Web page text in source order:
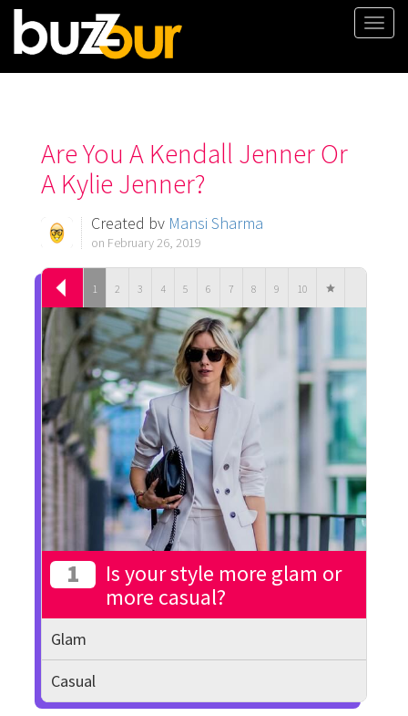
Are You A Kendall Jenner Or
A Kylie Jenner?
Created by Mansi Sharma
on February 26, 2019
1 2 3 4 5 6 7 8 9 10
1
Is your style more glam or
more casual?
Glam
Casual